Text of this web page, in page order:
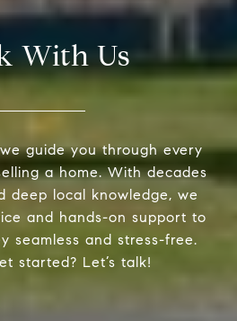
With Us
guide you through every
a home. With decades
deep local knowledge, we
and hands-on support to
seamless and stress-free.
started? Let’s talk!